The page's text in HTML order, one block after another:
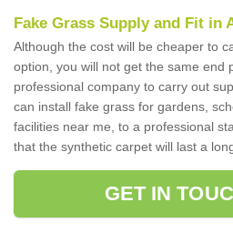
Fake Grass Supply and Fit in
Although the cost will be cheaper to
option, you will not get the same end
professional company to carry out
can install fake grass for gardens,
facilities near me, to a professional
that the synthetic carpet will last a
GET IN